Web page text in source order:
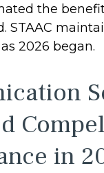
the
STAAC
2026 began.
in